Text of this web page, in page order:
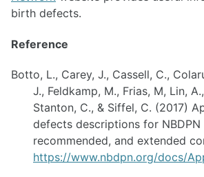
birth defects.
Reference
Botto, L., Carey, J., Cassell, C.,
J., Feldkamp, M., Frias, M, Lin,
Stanton, C., & Siffel, C. (2017)
defects descriptions for NBDPN
recommended, and extended
https://www.nbdpn.org/docs/